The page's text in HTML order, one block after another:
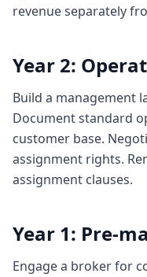
revenue separately
Year 2:
Build a management
Document standard
customer base.
assignment rights.
assignment clauses.
Year 1: Pre-
Engage a broker for